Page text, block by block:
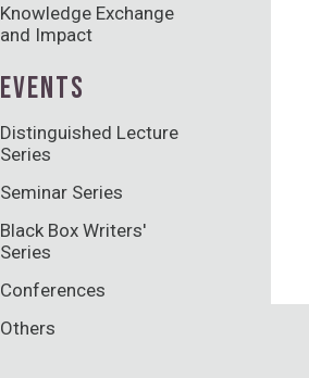
Knowledge Exchange
and Impact
EVENTS
Distinguished Lecture
Series
Seminar Series
Black Box Writers'
Series
Conferences
Others